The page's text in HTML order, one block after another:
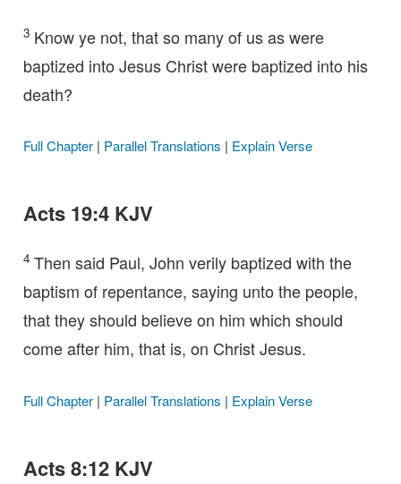
3 Know ye not, that so many of us as were
baptized into Jesus Christ were baptized into his
death?
Full Chapter| Parallel Translations | Explain Verse
Acts 19:4 KJV
4 Then said Paul, John verily baptized with the
baptism of repentance, saying unto the people,
that they should believe on him which should
come after him, that is, on Christ Jesus.
Full Chapter| Parallel Translations | Explain Verse
Acts 8:12 KJV